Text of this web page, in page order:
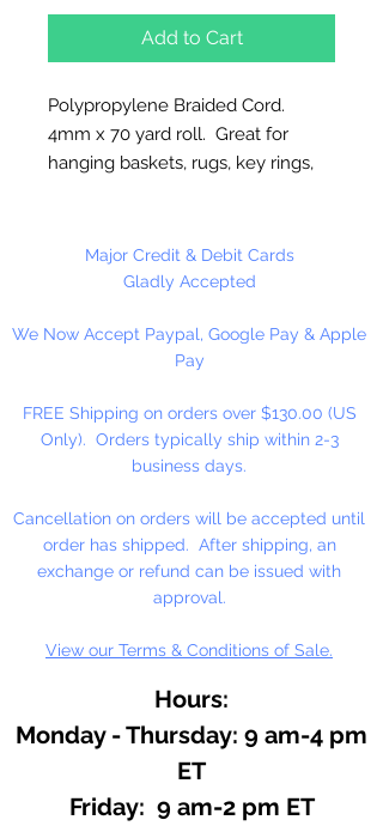
Add to Cart
Polypropylene Braided Cord.
4mm x 70 yard roll. Great for
hanging baskets, rugs, key rings,
Canada.Major Credit & Debit Cards
Gladly Accepted
We Now Accept Paypal, Google Pay & Apple
Pay
FREE Shipping on orders over $130.00 (US
Only). Orders typically ship within 2-3
business days.
Cancellation on orders will be accepted until
order has shipped. After shipping, an
exchange or refund can be issued with
approval.
View our Terms & Conditions of Sale.
Hours:
Monday - Thursday: 9 am-4 pm
ET
Friday: 9 am-2 pm ET